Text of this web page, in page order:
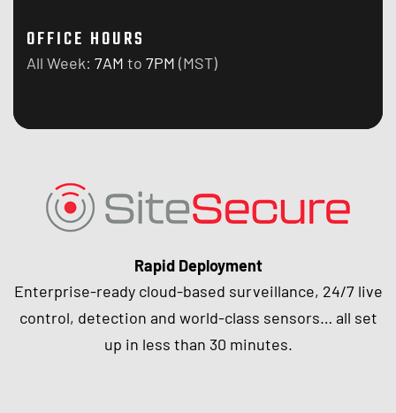
OFFICE HOURS
All Week: 7AM to 7PM (MST)
Rapid Deployment
Enterprise-ready cloud-based surveillance, 24/7 live
control, detection and world-class sensors… all set
up in less than 30 minutes.